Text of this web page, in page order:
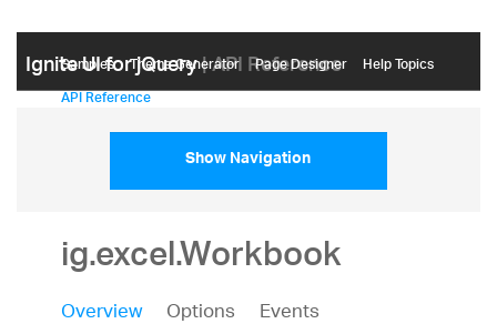
Ignite UI for jQuery| API Reference
Samples Themе Generator Page Designer Help Topics
API Reference
Show Navigation
ig.excel.Workbook
Overview Options
Events